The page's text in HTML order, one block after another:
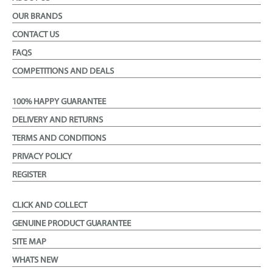
OUR BRANDS
CONTACT US
FAQS
COMPETITIONS AND DEALS
100% HAPPY GUARANTEE
DELIVERY AND RETURNS
TERMS AND CONDITIONS
PRIVACY POLICY
REGISTER
CLICK AND COLLECT
GENUINE PRODUCT GUARANTEE
SITE MAP
WHATS NEW